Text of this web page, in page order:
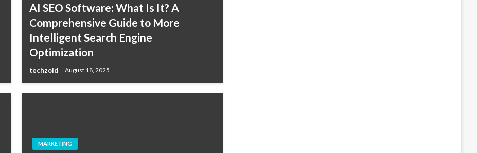
AI SEO Software: What Is It? A
Comprehensive Guide to More
Intelligent Search Engine
Optimization
techzoid August 18, 2025
MARKETING